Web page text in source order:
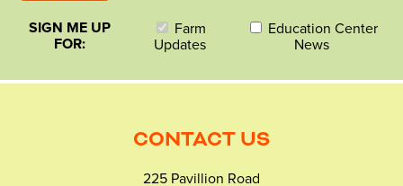
SIGN ME UP
FOR:
Farm
Updates
Education Center
News
CONTACT US
225 Pavillion Road